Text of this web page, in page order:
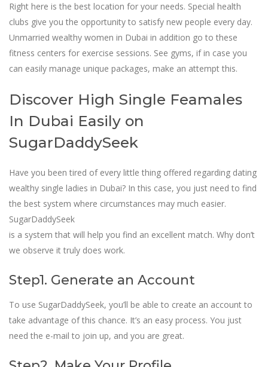
Right here is the best location for your needs. Special health
clubs give you the opportunity to satisfy new people every day.
Unmarried wealthy women in Dubai in addition go to these
fitness centers for exercise sessions. See gyms, if in case you
can easily manage unique packages, make an attempt this.
Discover High Single Feamales
In Dubai Easily on
SugarDaddySeek
Have you been tired of every little thing offered regarding dating
wealthy single ladies in Dubai? In this case, you just need to find
the best system where circumstances may much easier.
SugarDaddySeek
is a system that will help you find an excellent match. Why don’t
we observe it truly does work.
Step1. Generate an Account
To use SugarDaddySeek, you’ll be able to create an account to
take advantage of this chance. It’s an easy process. You just
need the e-mail to join up, and you are great.